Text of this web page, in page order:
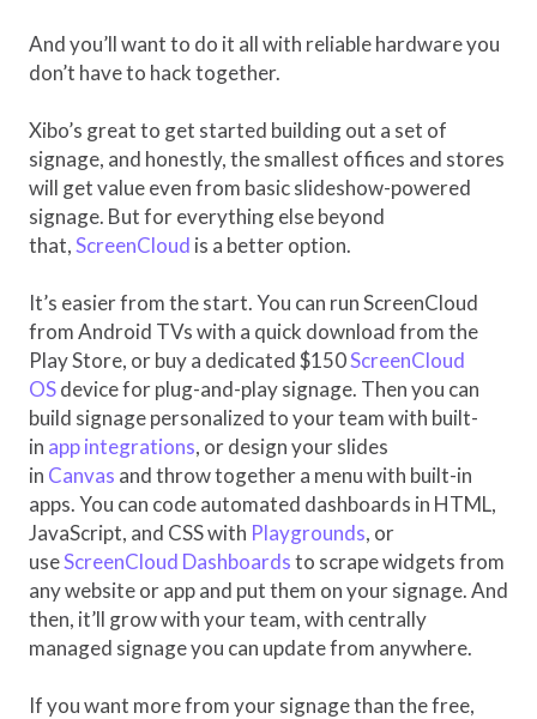
And you’ll want to do it all with reliable hardware you
don’t have to hack together.
Xibo’s great to get started building out a set of
signage, and honestly, the smallest offices and stores
will get value even from basic slideshow-powered
signage. But for everything else beyond
that,ScreenCloud is a better option.
It’s easier from the start. You can run ScreenCloud
from Android TVs with a quick download from the
Play Store, or buy a dedicated $150ScreenCloud
OSdevice for plug-and-play signage. Then you can
build signage personalized to your team with built-
in app integrations, or design your slides
in Canvas and throw together a menu with built-in
apps. You can code automated dashboards in HTML,
JavaScript, and CSS with Playgrounds, or
useScreenCloud Dashboardsto scrape widgets from
any website or app and put them on your signage. And
then, it’ll grow with your team, with centrally
managed signage you can update from anywhere.
If you want more from your signage than the free,